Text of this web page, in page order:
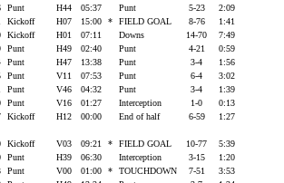
Punt H44 05:37 Punt 5-23
2:09
Kickoff H07 15:00 * FIELD GOAL 8-76
1:41
Kickoff H01 07:11 Downs 14-70
7:49
Punt H49 02:40 Punt 4-21
0:59
Punt H47 13:38 Punt 3-4
1:56
Punt V11 07:53 Punt 6-4
3:02
Punt V46 04:32 Punt 3-4
1:39
Punt V16 01:27 Interception 1-0
0:13
Kickoff H12 00:00 End of half 6-59 1:27
Kickoff V03 09:21 * FIELD GOAL 10-77
5:39
Punt H39 06:30 Interception 3-15
1:20
Punt V00 01:00 * TOUCHDOWN 7-51
3:53